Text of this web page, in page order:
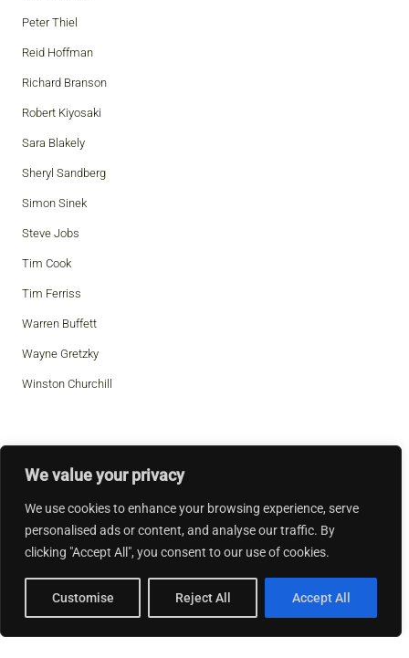
We value your privacy
We use cookies to enhance your browsing experience, serve
personalised ads or content, and analyse our traffic. By
clicking "Accept All", you consent to our use of cookies.
Customise Reject All Accept All
Peter Thiel
Reid Hoffman
Richard Branson
Robert Kiyosaki
Sara Blakely
Sheryl Sandberg
Simon Sinek
Steve Jobs
Tim Cook
Tim Ferriss
Warren Buffett
Wayne Gretzky
Winston Churchill